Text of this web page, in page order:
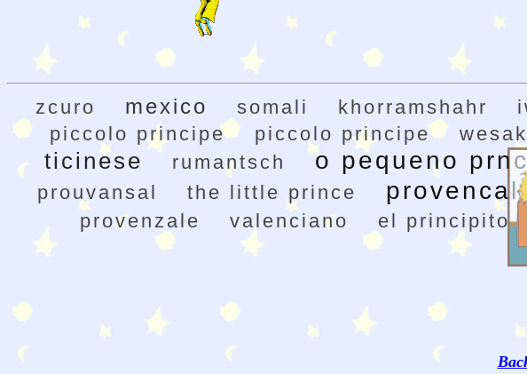
zcuro mexico somali khorramshahr
piccolo principe
piccolo principe wesak
ticinese rumantsch o pequeno
prouvansal
the little prince provencal
provenzale
valenciano el principito